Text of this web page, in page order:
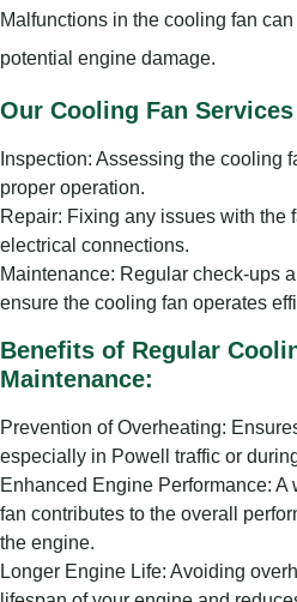
Malfunctions in the cooling fan
potential engine damage.
Our Cooling Fan
Inspection: Assessing the cooling
proper operation.
Repair: Fixing any issues with the
electrical connections.
Maintenance: Regular check-ups
ensure the cooling fan operates
Benefits of Regular
Maintenance:
Prevention of Overheating:
especially in Powell traffic or
Enhanced Engine Performance:
fan contributes to the overall
the engine.
Longer Engine Life: Avoiding